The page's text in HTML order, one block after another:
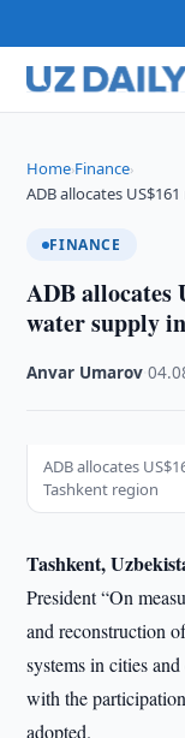
Home›Finance›
ADB allocates
FINANCE
ADB
water supply
Anvar Umarov ·
ADB allocates
Tashkent region
Tashkent,
President “On
and reconstruction
systems in cities
with the
adopted.